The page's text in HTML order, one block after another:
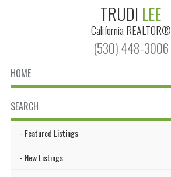
TRUDI LEE
California REALTOR®
(530) 448-3006
HOME
SEARCH
Featured Listings
New Listings